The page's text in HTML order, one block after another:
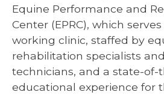
Equine Performance and
Center (EPRC), which
working clinic, staffed by
rehabilitation specialists
technicians, and a state-of-
educational experience for